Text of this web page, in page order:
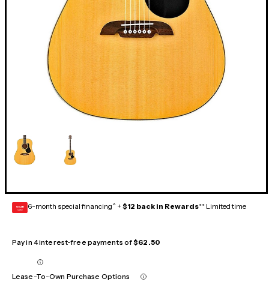
GEAR
CARD 6-month special financing^ + $12 back in Rewards** Limited time
Pay in 4 interest-free payments of$62.50
Lease-To-Own Purchase Options